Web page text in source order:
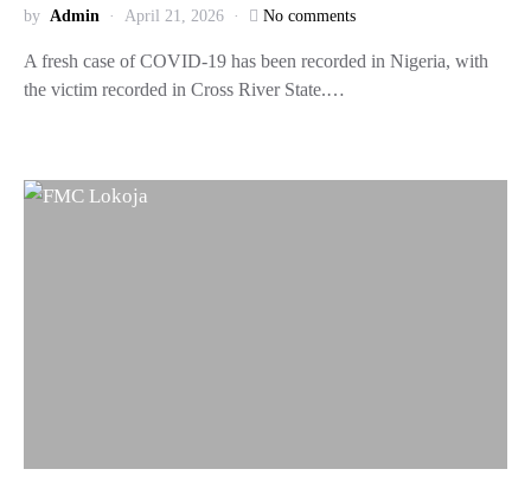
by Admin April 21, 2026 No comments
A fresh case of COVID-19 has been recorded in Nigeria, with
the victim recorded in Cross River State.…